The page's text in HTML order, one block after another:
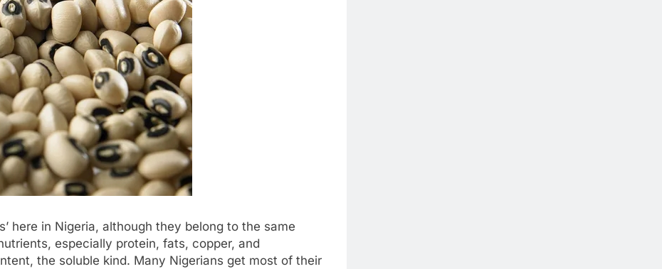
here in Nigeria, although they belong to the same
especially protein, fats, copper, and
the soluble kind. Many Nigerians get most of their